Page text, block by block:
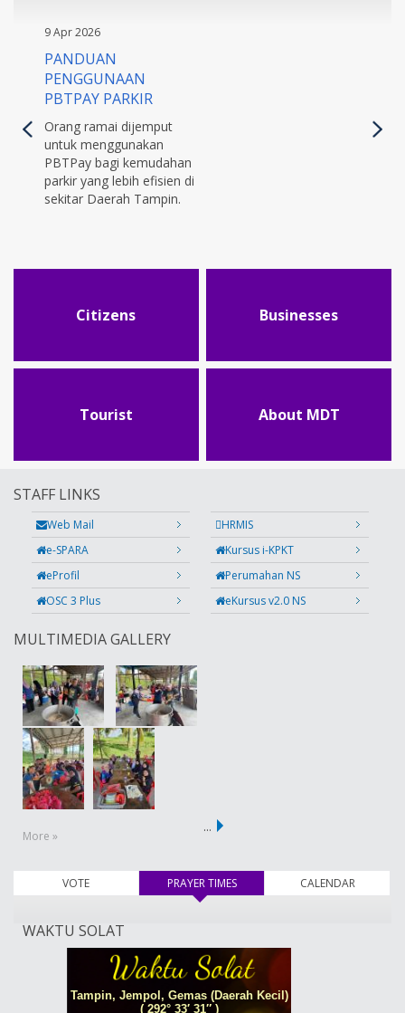
9 Apr 2026
PANDUAN
PENGGUNAAN
PBTPAY PARKIR
Orang ramai dijemput
untuk menggunakan
PBTPay bagi kemudahan
parkir yang lebih efisien di
sekitar Daerah Tampin.
Citizens Businesses
Tourist About MDT
STAFF LINKS
Web Mail
HRMIS
e-SPARA
Kursus i-KPKT
eProfil
Perumahan NS
OSC 3 Plus
eKursus v2.0 NS
MULTIMEDIA GALLERY
More »
…
VOTE PRAYER TIMES(active tab) CALENDAR
WAKTU SOLAT